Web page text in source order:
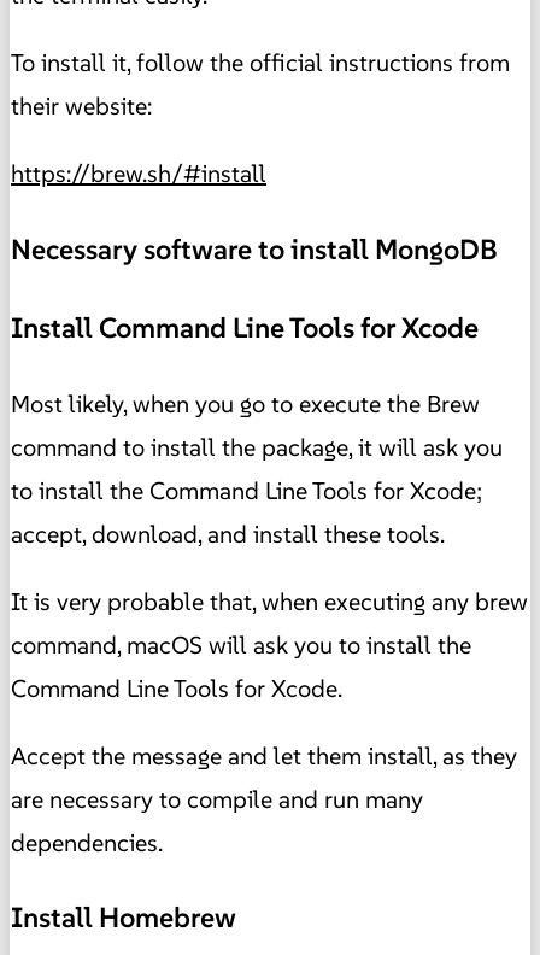
To install it, follow the official instructions from
their website:
https://brew.sh/#install
Necessary software to install MongoDB
Install Command Line Tools for Xcode
Most likely, when you go to execute the Brew
command to install the package, it will ask you
to install the Command Line Tools for Xcode;
accept, download, and install these tools.
It is very probable that, when executing any brew
command, macOS will ask you to install the
Command Line Tools for Xcode.
Accept the message and let them install, as they
are necessary to compile and run many
dependencies.
Install Homebrew